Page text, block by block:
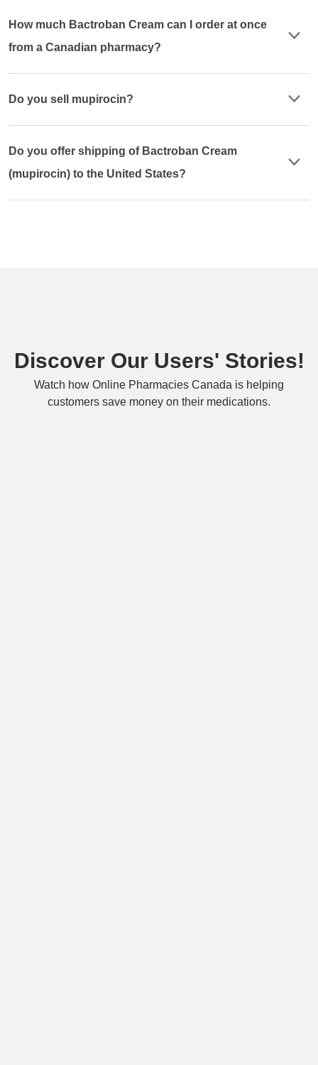
How much Bactroban Cream can I order at once
from a Canadian pharmacy?
Do you sell mupirocin?
Do you offer shipping of Bactroban Cream
(mupirocin) to the United States?
Discover Our Users' Stories!
Watch how Online Pharmacies Canada is helping
customers save money on their medications.